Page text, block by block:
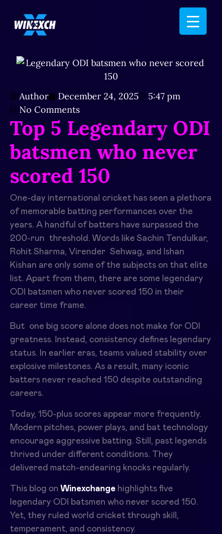
Author December 24, 2025
5:47 pm
No Comments
Top 5 Legendary ODI
batsmen who never
scored 150
One-day international cricket has seen a plethora
of memorable batting performances over the
years. A handful of batters have surpassed the
200-run threshold. Words like Sachin Tendulkar,
Rohit Sharma, Virender Sehwag, and Ishan
Kishan are only some of the subjects on that elite
list. Apart from them, there are some legendary
ODI batsmen who never scored 150 in their
career time frame.
But one big score alone does not make for ODI
greatness. Instead, consistency defines legendary
status. In earlier eras, teams valued stability over
explosive milestones. As a result, many iconic
batters never reached 150 despite outstanding
careers.
Today, 150-plus scores appear more frequently.
Modern pitches, power plays, and bat technology
encourage aggressive batting. Still, past legends
thrived under different conditions. They
delivered match-endearing knocks regularly.
This blog on Winexchange highlights five
legendary ODI batsmen who never scored 150.
Yet, they ruled world cricket through skill,
temperament, and consistency.